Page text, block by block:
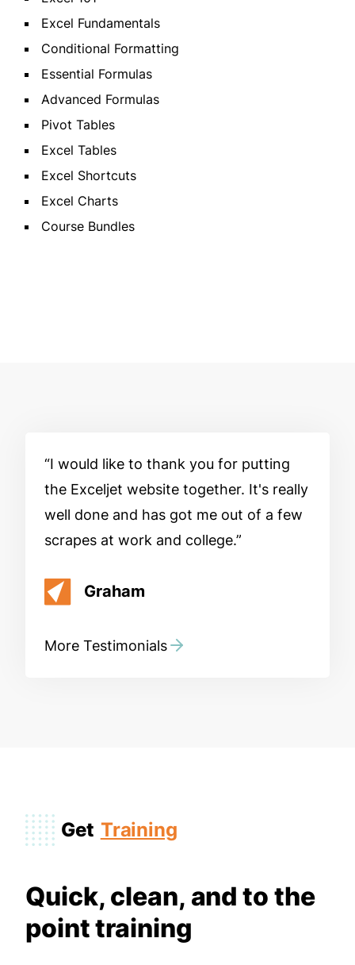
Excel Fundamentals
Conditional Formatting
Essential Formulas
Advanced Formulas
Pivot Tables
Excel Tables
Excel Shortcuts
Excel Charts
Course Bundles
I would like to thank you for putting
the Exceljet website together. It's really
well done and has got me out of a few
scrapes at work and college.
Graham
More Testimonials
Get Training
Quick, clean, and to the
point training